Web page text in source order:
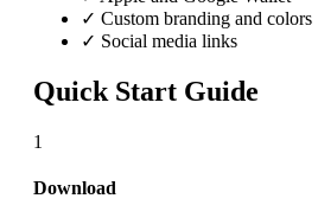
✓ Custom branding and colors
✓ Social media links
Quick Start Guide
1
Download